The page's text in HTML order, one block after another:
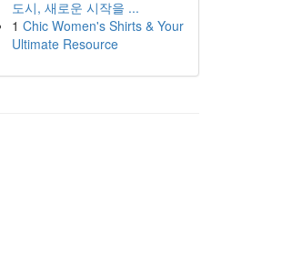
도시, 새로운 시작을 ...
1 Chic Women's Shirts & Your
Ultimate Resource